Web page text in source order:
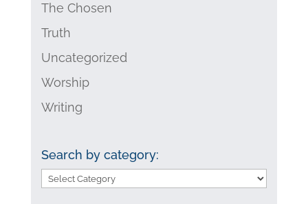
The Chosen
Truth
Uncategorized
Worship
Writing
Search by category:
Search